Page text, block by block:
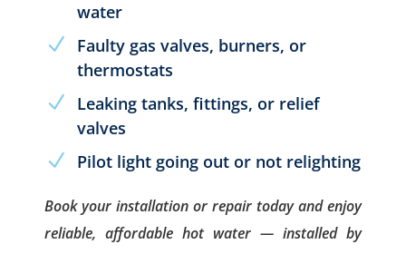
water
Faulty gas valves, burners, or
thermostats
Leaking tanks, fittings, or relief
valves
Pilot light going out or not relighting
Book your installation or repair today and enjoy
reliable, affordable hot water — installed by